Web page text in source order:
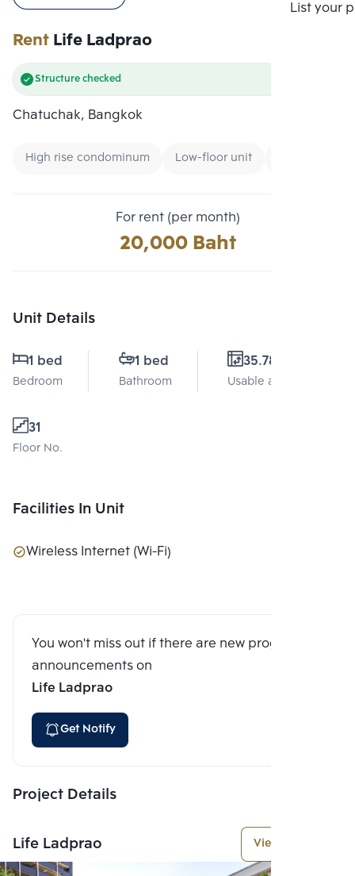
List your
RentLife Ladprao
Structure checked
Chatuchak, Bangkok
High rise condominum Low-floor unit
For rent (per month)
20,000 Baht
Unit Details
1 bed
Bedroom
1 bed
Bathroom
35.78 Sq.m.
Usable area
31
Floor No.
Facilities In Unit
Wireless Internet (Wi-Fi)
You won't miss out if there are new program
announcements on
Life Ladprao
Get Notify
Project Details
Life Ladprao View More